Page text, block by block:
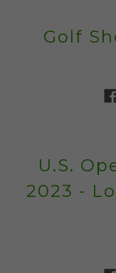
Golf
U.S.
2023 -